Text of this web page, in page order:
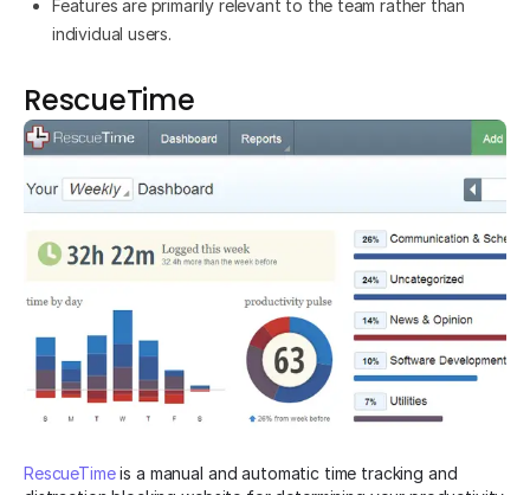
Features are primarily relevant to the team rather than
individual users.
RescueTime
RescueTimeis a manual and automatic time tracking and